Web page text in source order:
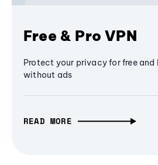
Free & Pro VPN
Protect your privacy for free and
without ads
READ MORE